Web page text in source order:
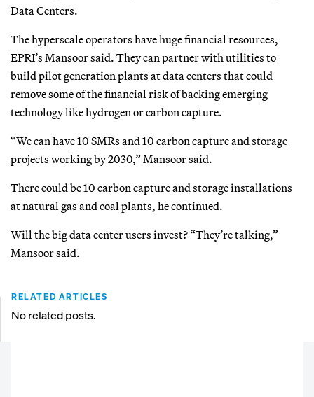
Data Centers.
The hyperscale operators have huge financial resources,
EPRI’s Mansoor said. They can partner with utilities to
build pilot generation plants at data centers that could
remove some of the financial risk of backing emerging
technology like hydrogen or carbon capture.
“We can have 10 SMRs and 10 carbon capture and storage
projects working by 2030,” Mansoor said.
There could be 10 carbon capture and storage installations
at natural gas and coal plants, he continued.
Will the big data center users invest? “They’re talking,”
Mansoor said.
RELATED ARTICLES
No related posts.